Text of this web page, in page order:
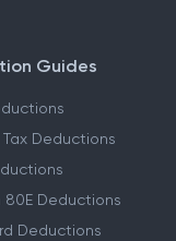
Guides
Deductions
80E Deductions
Deductions